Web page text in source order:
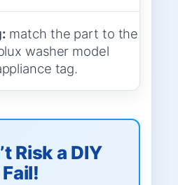
match the part to the
washer model
tag.
Risk a DIY
Fail!